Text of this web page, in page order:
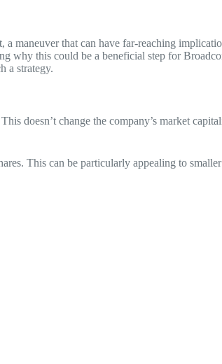
maneuver that can have far-reaching
why this could be a beneficial step for
a strategy.
doesn’t change the company’s market
This can be particularly appealing to